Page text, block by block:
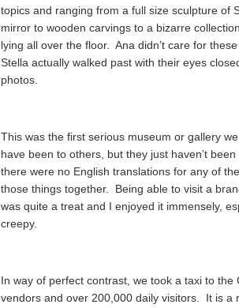
topics and ranging from a full size sculpture of
mirror to wooden carvings to a bizarre
lying all over the floor. Ana didn’t care for
Stella actually walked past with their eyes
photos.
This was the first serious museum or gallery
have been to others, but they just haven’t
there were no English translations for any of
those things together. Being able to visit a
was quite a treat and I enjoyed it immensely,
creepy.
In way of perfect contrast, we took a taxi to
vendors and over 200,000 daily visitors. It is a